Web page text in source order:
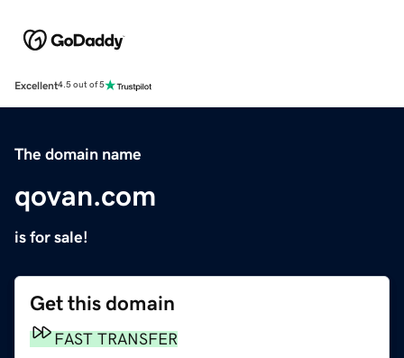
Excellent4.5 out of 5
The domain name
qovan.com
is for sale!
Get this domain
FAST TRANSFER